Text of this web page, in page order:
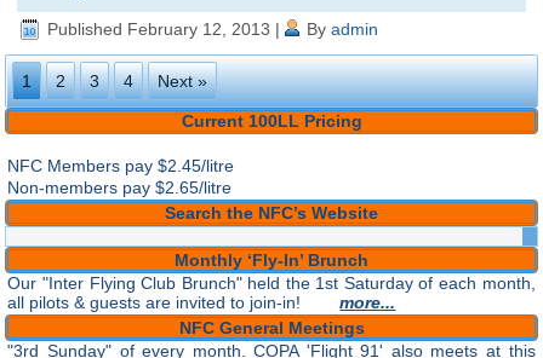
Published February 12, 2013 | By admin
1 2 3 4 Next »
Current 100LL Pricing
NFC Members pay$2.45/litre
Non-members pay $2.65/litre
Search the NFC’s Website
Monthly ‘Fly-In’ Brunch
Our "Inter Flying Club Brunch" held the 1st Saturday of each month,
all pilots & guests are invited to join-in!more...
NFC General Meetings
"3rd Sunday" of every month. COPA 'Flight 91' also meets at this